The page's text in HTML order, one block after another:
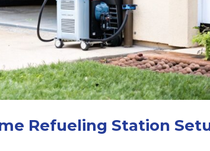
Refueling Station